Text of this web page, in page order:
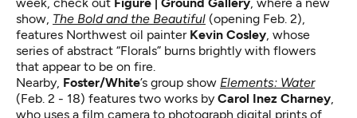
show, The Bold and the Beautiful (opening Feb. 2),
features Northwest oil painter Kevin Cosley, whose
series of abstract “Florals” burns brightly with flowers
that appear to be on fire.
Nearby, Foster/White’s group show Elements: Water
(Feb. 2 - 18) features two works by Carol Inez Charney,
who uses a film camera to photograph digital prints of